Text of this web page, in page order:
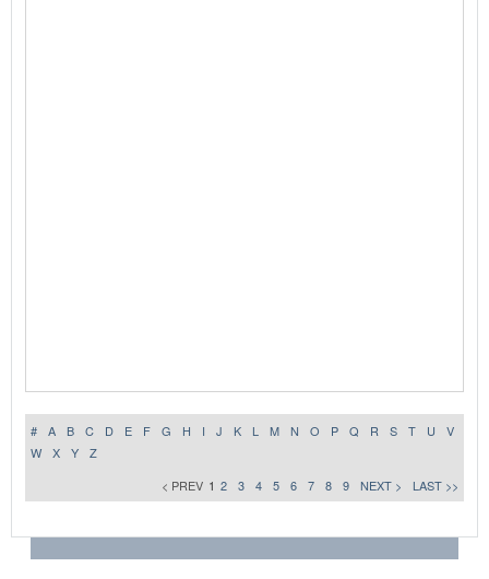
# A B C D E F G H I J K L M N O P Q R S T U
V
W
X Y
Z
< PREV 1 2 3 4 5 6 7 8 9 NEXT > LAST >>